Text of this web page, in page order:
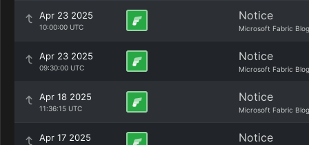
Apr 23 2025
10:00:00 UTC
Notice
Microsoft Fabric Blog
Apr 23 2025
09:30:00 UTC
Notice
Microsoft Fabric Blog
Apr 18 2025
11:36:15 UTC
Notice
Microsoft Fabric Blog
Apr 17 2025 Notice